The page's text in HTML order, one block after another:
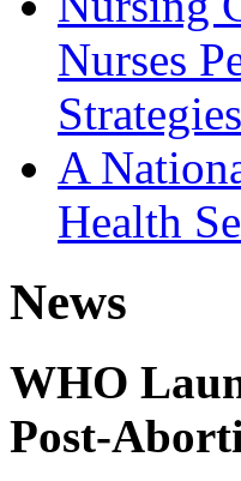
Nurses
Strategies
A
Health
News
WHO
Post-